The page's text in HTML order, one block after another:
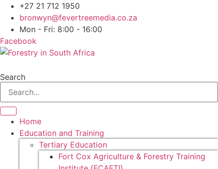
+27 21 712 1950
bronwyn@fevertreemedia.co.za
Mon - Fri: 8:00 - 16:00
Facebook
Search
Home
Education and Training
Tertiary Education
Fort Cox Agriculture & Forestry Training